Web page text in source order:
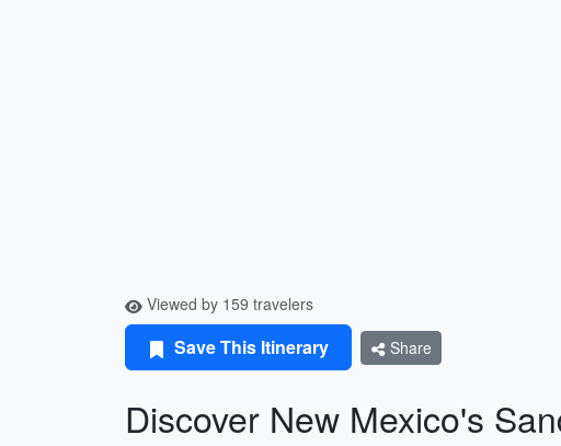
Viewed by 159 travelers
Save This Itinerary Share
Discover New Mexico's